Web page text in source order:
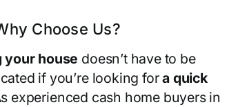
Choose Us?
your house doesn’t have to be
if you’re looking fora quick
experienced cash home buyers in